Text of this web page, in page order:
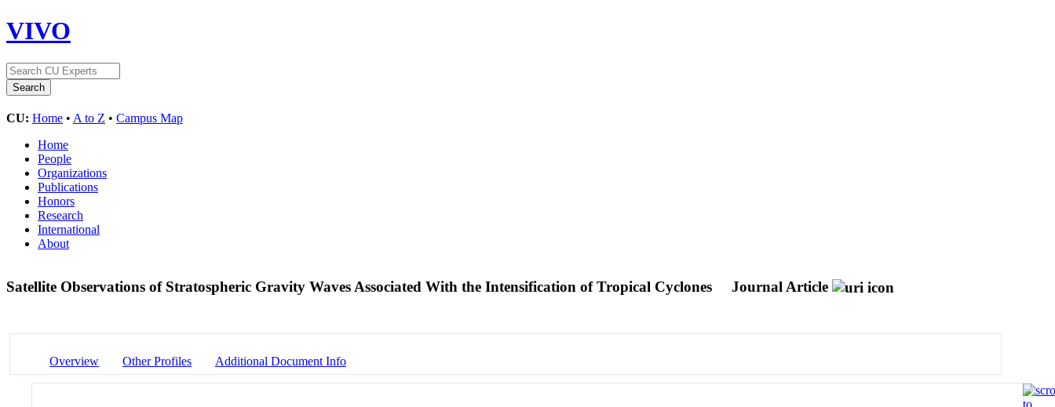
VIVO
CU: Home • A to Z • Campus Map
Home
People
Organizations
Publications
Honors
Research
International
About
Satellite Observations of Stratospheric Gravity Waves Associated With the Intensification of Tropical Cyclones Journal Article
Overview Other Profiles Additional Document Info